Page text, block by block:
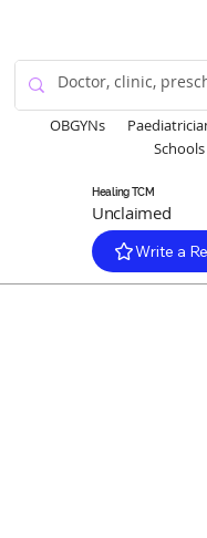
OBGYNs
Healing TCM
Unclaimed
Write a